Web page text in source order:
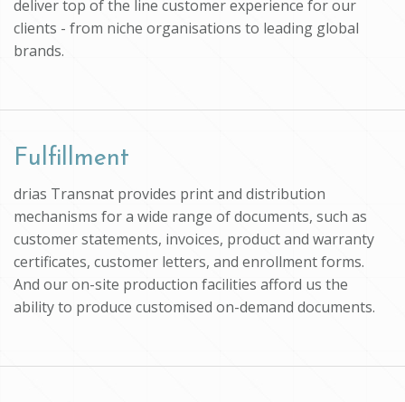
deliver top of the line customer experience for our
clients - from niche organisations to leading global
brands.
Fulfillment
drias Transnat provides print and distribution
mechanisms for a wide range of documents, such as
customer statements, invoices, product and warranty
certificates, customer letters, and enrollment forms.
And our on-site production facilities afford us the
ability to produce customised on-demand documents.